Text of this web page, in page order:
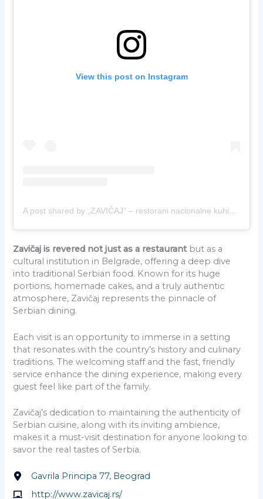
View this post on Instagram
A post shared by „ZAVIČAJ” – restorani nacionalne kuhinje (@restoranizavicaj)
Zavičaj is revered not just as a restaurant but as a
cultural institution in Belgrade, offering a deep dive
into traditional Serbian food. Known for its huge
portions, homemade cakes, and a truly authentic
atmosphere, Zavičaj represents the pinnacle of
Serbian dining.
Each visit is an opportunity to immerse in a setting
that resonates with the country’s history and culinary
traditions. The welcoming staff and the fast, friendly
service enhance the dining experience, making every
guest feel like part of the family.
Zavičaj’s dedication to maintaining the authenticity of
Serbian cuisine, along with its inviting ambience,
makes it a must-visit destination for anyone looking to
savor the real tastes of Serbia.
Gavrila Principa 77, Beograd
http://www.zavicaj.rs/